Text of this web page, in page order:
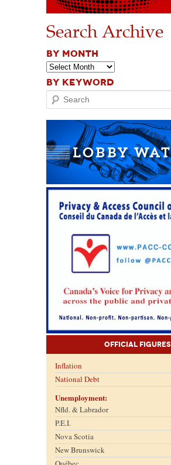
Search Archive
BY MONTH
BY KEYWORD
Search
Official Figures
Inflation
National Debt
Unemployment:
Nfld. & Labrador
P.E.I.
Nova Scotia
New Brunswick